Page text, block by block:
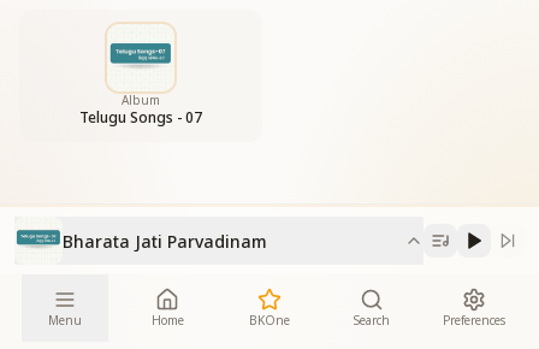
Album
Telugu Songs - 07
Bharata Jati Parvadinam
Menu Home BKOne Search Preferences